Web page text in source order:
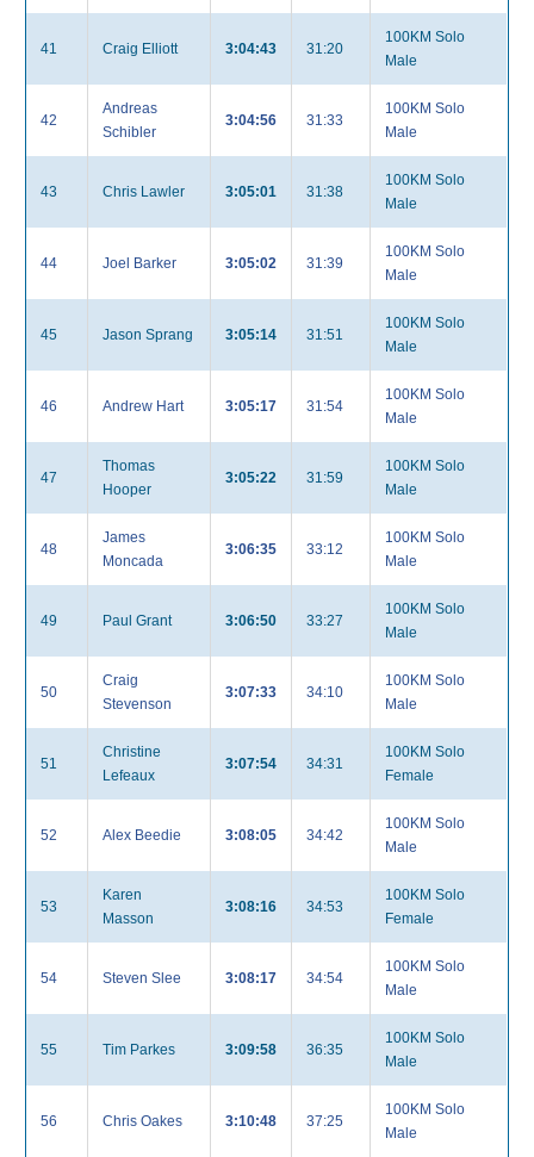
41 Craig Elliott 3:04:43 31:20
100KM Solo
Male
42
Andreas
Schibler
3:04:56 31:33
100KM Solo
Male
43 Chris Lawler 3:05:01 31:38
100KM Solo
Male
44 Joel Barker 3:05:02 31:39
100KM Solo
Male
45 Jason Sprang 3:05:14 31:51
100KM Solo
Male
46 Andrew Hart 3:05:17 31:54
100KM Solo
Male
47
Thomas
Hooper
3:05:22 31:59
100KM Solo
Male
48
James
Moncada
3:06:35 33:12
100KM Solo
Male
49 Paul Grant 3:06:50 33:27
100KM Solo
Male
50
Craig
Stevenson
3:07:33 34:10
100KM Solo
Male
51
Christine
Lefeaux
3:07:54 34:31
100KM Solo
Female
52 Alex Beedie 3:08:05 34:42
100KM Solo
Male
53
Karen
Masson
3:08:16 34:53
100KM Solo
Female
54 Steven Slee 3:08:17 34:54
100KM Solo
Male
55 Tim Parkes 3:09:58 36:35
100KM Solo
Male
56 Chris Oakes 3:10:48 37:25
100KM Solo
Male